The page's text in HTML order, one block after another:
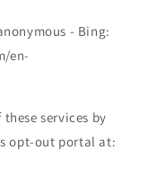
- Bing:
en-
services by
opt-out portal at: